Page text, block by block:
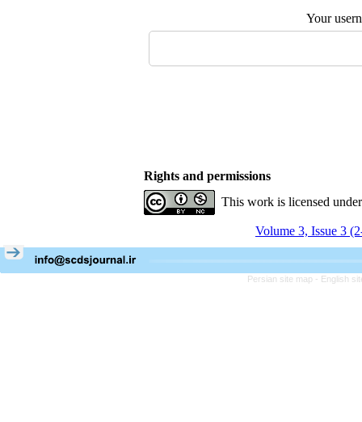
Your
Rights and permissions
This work is licensed
Volume 3, Issue 3
Persian site map - English